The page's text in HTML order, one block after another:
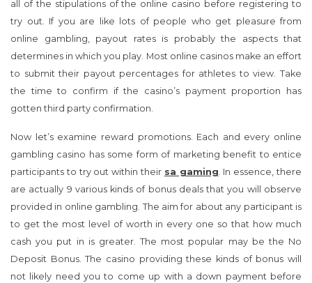
online casinos make an effort to submit their payout
percentages for athletes to view. Take the time to confirm if the
casino’s payment proportion has gotten third party
confirmation.
Now let’s examine reward promotions. Each and every online
gambling casino has some form of marketing benefit to entice
are actually 9 various kinds of bonus deals that you will observe
provided in online gambling. The aim for about any participant is
to get the most level of worth in every one so that how much
cash you put in is greater. The most popular may be the No
Deposit Bonus. The casino providing these kinds of bonus will
not likely need you to come up with a down payment before
registering and enjoying for actual money. Simply download the
online casino software on to your laptop or computer, create an
account your real money accounts and commence enjoying.